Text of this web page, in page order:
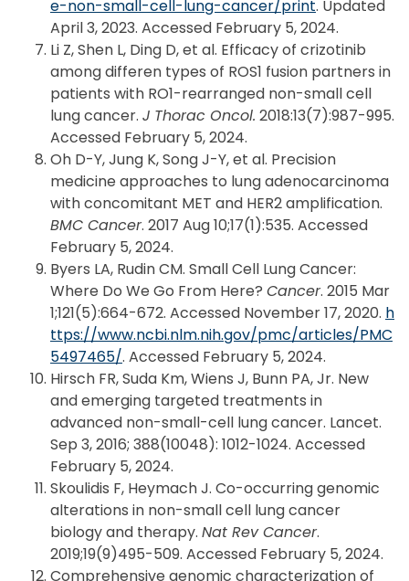
e-non-small-cell-lung-cancer/print. Updated
April 3, 2023. Accessed February 5, 2024.
Li Z, Shen L, Ding D, et al. Efficacy of crizotinib
among differen types of ROS1 fusion partners in
patients with RO1-rearranged non-small cell
lung cancer. J Thorac Oncol. 2018:13(7):987-995.
Accessed February 5, 2024.
Oh D-Y, Jung K, Song J-Y, et al. Precision
medicine approaches to lung adenocarcinoma
with concomitant MET and HER2 amplification.
BMC Cancer. 2017 Aug 10;17(1):535. Accessed
February 5, 2024.
Byers LA, Rudin CM. Small Cell Lung Cancer:
Where Do We Go From Here? Cancer. 2015 Mar
1;121(5):664-672. Accessed November 17, 2020. h
ttps://www.ncbi.nlm.nih.gov/pmc/articles/PMC
5497465/. Accessed February 5, 2024.
Hirsch FR, Suda Km, Wiens J, Bunn PA, Jr. New
and emerging targeted treatments in
advanced non-small-cell lung cancer. Lancet.
Sep 3, 2016; 388(10048): 1012-1024. Accessed
February 5, 2024.
Skoulidis F, Heymach J. Co-occurring genomic
alterations in non-small cell lung cancer
biology and therapy. Nat Rev Cancer.
2019;19(9)495-509. Accessed February 5, 2024.
Comprehensive genomic characterization of